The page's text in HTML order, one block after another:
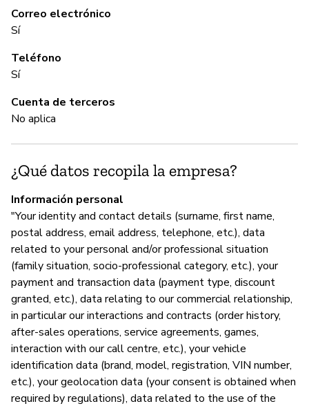
Correo electrónico
Sí
Teléfono
Sí
Cuenta de terceros
No aplica
¿Qué datos recopila la empresa?
Información personal
"Your identity and contact details (surname, first name,
postal address, email address, telephone, etc.), data
related to your personal and/or professional situation
(family situation, socio-professional category, etc.), your
payment and transaction data (payment type, discount
granted, etc.), data relating to our commercial relationship,
in particular our interactions and contracts (order history,
after-sales operations, service agreements, games,
interaction with our call centre, etc.), your vehicle
identification data (brand, model, registration, VIN number,
etc.), your geolocation data (your consent is obtained when
required by regulations), data related to the use of the